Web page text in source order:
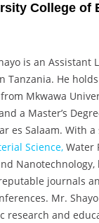
College of
is an Assistant
Tanzania. He holds
Mkwawa
a Master’s
es Salaam. With
Science, Water
journals
Mr.
research and